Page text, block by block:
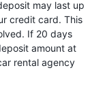
may last up
credit card. This
If 20 days
amount at
rental agency